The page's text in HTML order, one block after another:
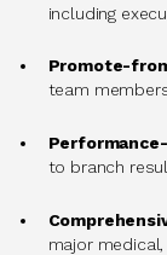
including
Promote-
team
to branch
major